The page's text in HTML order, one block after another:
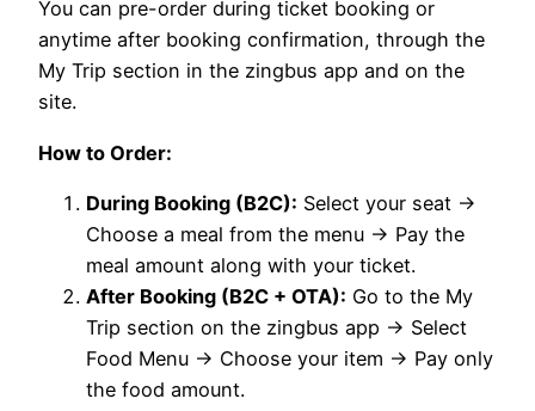
You can pre-order during ticket booking or
anytime after booking confirmation, through the
My Trip section in the zingbus app and on the
site.
How to Order:
During Booking (B2C): Select your seat →
Choose a meal from the menu → Pay the
meal amount along with your ticket.
After Booking (B2C + OTA): Go to the My
Trip section on the zingbus app → Select
Food Menu → Choose your item → Pay only
the food amount.